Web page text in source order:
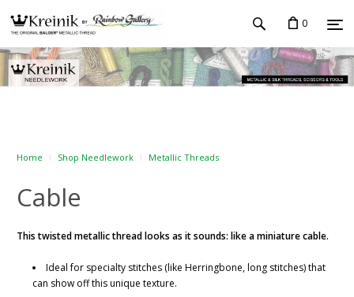
0
Home Shop Needlework Metallic Threads
Cable
This twisted metallic thread looks as it sounds: like a miniature cable.
Ideal for specialty stitches (like Herringbone, long stitches) that
can show off this unique texture.